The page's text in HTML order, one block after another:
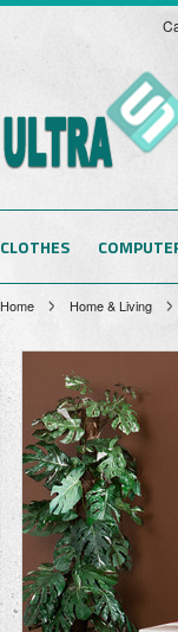
CLOTHES
Home Home & Living